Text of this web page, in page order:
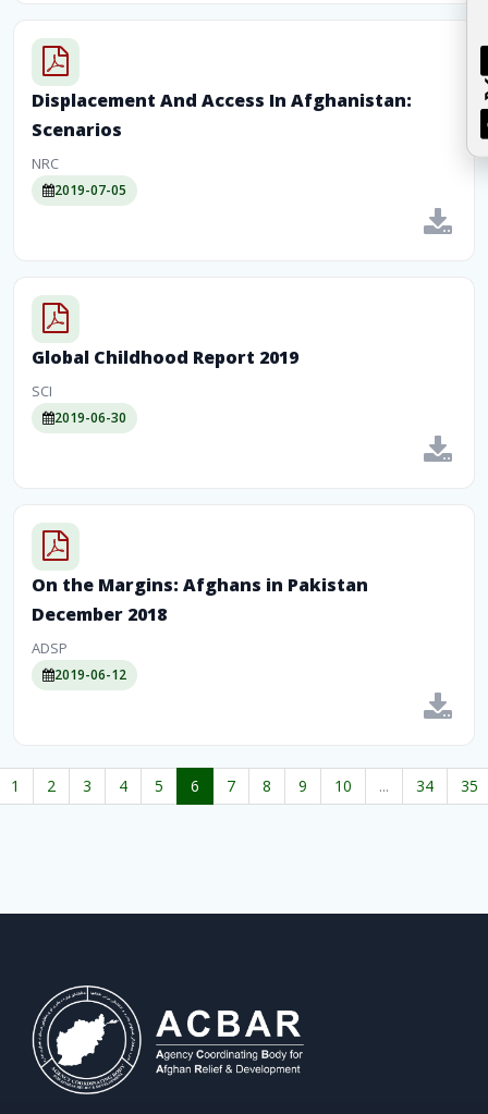
Displacement And Access In Afghanistan:
Scenarios
NRC
2019-07-05
Global Childhood Report 2019
SCI
2019-06-30
On the Margins: Afghans in Pakistan
December 2018
ADSP
2019-06-12
1 2 3 4 5 6 7 8 9 10 ... 34 35